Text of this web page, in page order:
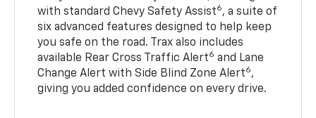
with standard Chevy Safety Assist6, a suite of
six advanced features designed to help keep
you safe on the road. Trax also includes
available Rear Cross Traffic Alert6 and Lane
Change Alert with Side Blind Zone Alert6,
giving you added confidence on every drive.